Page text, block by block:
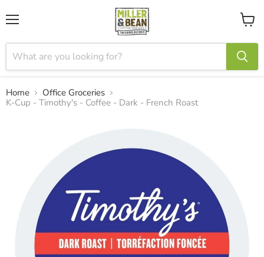
View
cart
Home
Office Groceries
K-Cup - Timothy's - Coffee - Dark - French Roast